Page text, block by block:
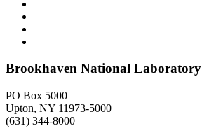
Brookhaven National Laboratory
PO Box 5000
Upton, NY 11973-5000
(631) 344-8000